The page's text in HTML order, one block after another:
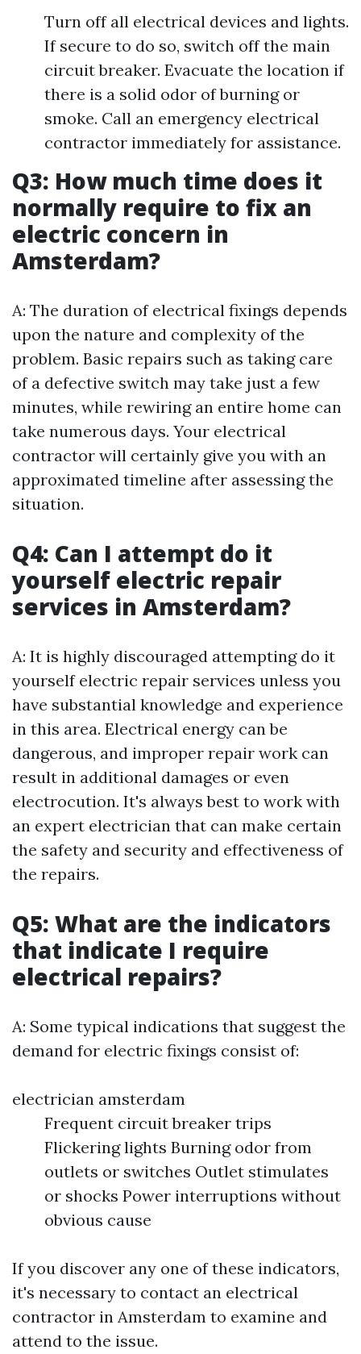
Turn off all electrical devices and lights.
If secure to do so, switch off the main
circuit breaker. Evacuate the location if
there is a solid odor of burning or
smoke. Call an emergency electrical
contractor immediately for assistance.
Q3: How much time does it
normally require to fix an
electric concern in
Amsterdam?
A: The duration of electrical fixings depends
upon the nature and complexity of the
problem. Basic repairs such as taking care
of a defective switch may take just a few
minutes, while rewiring an entire home can
take numerous days. Your electrical
contractor will certainly give you with an
approximated timeline after assessing the
situation.
Q4: Can I attempt do it
yourself electric repair
services in Amsterdam?
A: It is highly discouraged attempting do it
yourself electric repair services unless you
have substantial knowledge and experience
in this area. Electrical energy can be
dangerous, and improper repair work can
result in additional damages or even
electrocution. It's always best to work with
an expert electrician that can make certain
the safety and security and effectiveness of
the repairs.
Q5: What are the indicators
that indicate I require
electrical repairs?
A: Some typical indications that suggest the
demand for electric fixings consist of:
electrician amsterdam
Frequent circuit breaker trips
Flickering lights Burning odor from
outlets or switches Outlet stimulates
or shocks Power interruptions without
obvious cause
If you discover any one of these indicators,
it's necessary to contact an electrical
contractor in Amsterdam to examine and
attend to the issue.